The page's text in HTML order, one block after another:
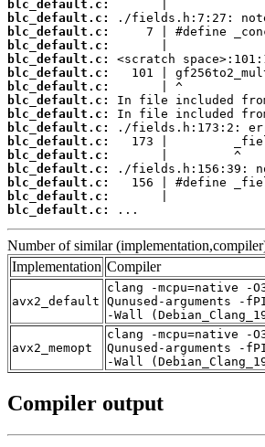
blc_default.c:
blc_default.c:
blc_default.c:
blc_default.c:
blc_default.c:
blc_default.c:
blc_default.c:
blc_default.c:
blc_default.c:
blc_default.c:
blc_default.c:
blc_default.c:
blc_default.c:
blc_default.c:
blc_default.c:
blc_default.c:
...
Number of similar
Implementation Compiler
avx2_default
clang -mcpu=native -
Qunused-arguments -
-Wall
avx2_memopt
clang -mcpu=native -
Qunused-arguments -
-Wall
Compiler output